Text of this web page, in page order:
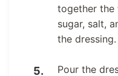
together the
sugar, salt,
the dressing.
Pour the